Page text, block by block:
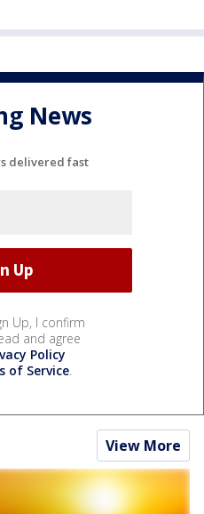
News
delivered fast
Up, I confirm
and agree
Policy
of Service.
View More